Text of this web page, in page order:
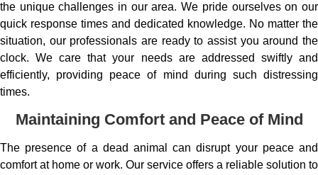
the unique challenges in our area. We pride ourselves on our
quick response times and dedicated knowledge. No matter the
situation, our professionals are ready to assist you around the
clock. We care that your needs are addressed swiftly and
efficiently, providing peace of mind during such distressing
times.
Maintaining Comfort and Peace of Mind
The presence of a dead animal can disrupt your peace and
comfort at home or work. Our service offers a reliable solution to